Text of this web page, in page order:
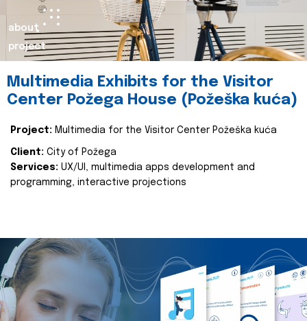
about
project
Multimedia Exhibits for the Visitor
Center Požega House (Požeška kuća)
Project: Multimedia for the Visitor Center Požeška kuća
Client: City of Požega
Services: UX/UI, multimedia apps development and
programming, interactive projections